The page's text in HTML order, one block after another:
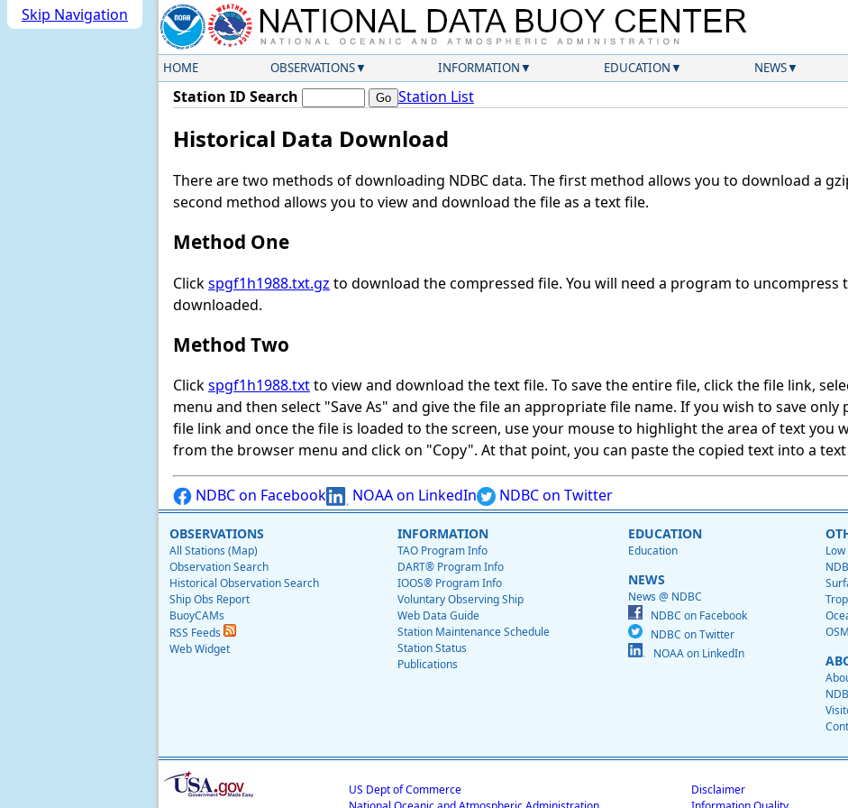
Skip Navigation
HOME OBSERVATIONS INFORMATION EDUCATION NEWS
Station ID Search Station List
Historical Data Download
There are two methods of downloading NDBC data. The first method allows you to download a
second method allows you to view and download the file as a text file.
Method One
Clickspgf1h1988.txt.gz to download the compressed file. You will need a program to uncompress
downloaded.
Method Two
Clickspgf1h1988.txtto view and download the text file. To save the entire file, click the file link,
menu and then select "Save As" and give the file an appropriate file name. If you wish to save
file link and once the file is loaded to the screen, use your mouse to highlight the area of text you
from the browser menu and click on "Copy". At that point, you can paste the copied text into a
NDBC on Facebook NOAA on LinkedIn NDBC on Twitter
OBSERVATIONS
All Stations (Map)
Observation Search
Historical Observation Search
Ship Obs Report
BuoyCAMs
RSS Feeds
Web Widget
INFORMATION
TAO Program Info
DART® Program Info
IOOS® Program Info
Voluntary Observing Ship
Web Data Guide
Station Maintenance Schedule
Station Status
Publications
EDUCATION
Education
NEWS
News @ NDBC
NDBC on Facebook
NDBC on Twitter
NOAA on LinkedIn
US Dept of Commerce
Disclaimer